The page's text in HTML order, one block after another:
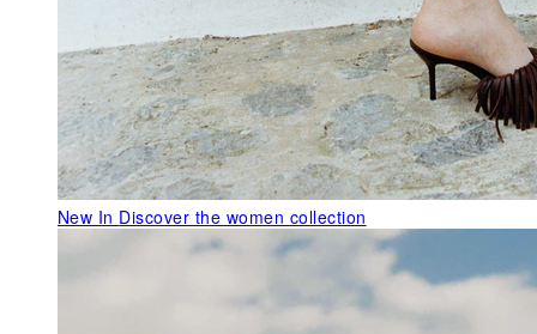
New In Discover the women collection